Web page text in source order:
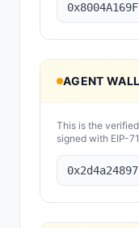
AGENT
This is the
signed with EIP-